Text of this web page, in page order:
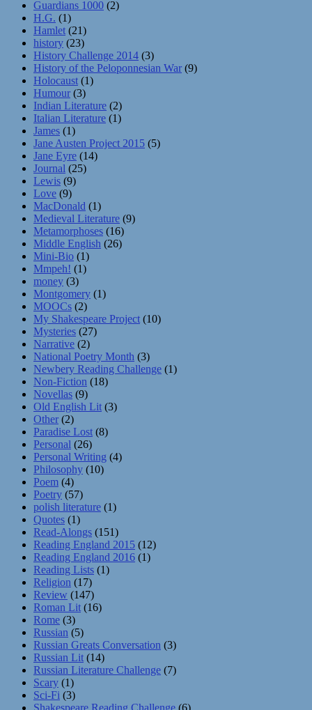
Guardians 1000 (2)
H.G. (1)
Hamlet (21)
history (23)
History Challenge 2014 (3)
History of the Peloponnesian War (9)
Holocaust (1)
Humour (3)
Indian Literature (2)
Italian Literature (1)
James (1)
Jane Austen Project 2015 (5)
Jane Eyre (14)
Journal (25)
Lewis (9)
Love (9)
MacDonald (1)
Medieval Literature (9)
Metamorphoses (16)
Middle English (26)
Mini-Bio (1)
Mmpeh! (1)
money (3)
Montgomery (1)
MOOCs (2)
My Shakespeare Project (10)
Mysteries (27)
Narrative (2)
National Poetry Month (3)
Newbery Reading Challenge (1)
Non-Fiction (18)
Novellas (9)
Old English Lit (3)
Other (2)
Paradise Lost (8)
Personal (26)
Personal Writing (4)
Philosophy (10)
Poem (4)
Poetry (57)
polish literature (1)
Quotes (1)
Read-Alongs (151)
Reading England 2015 (12)
Reading England 2016 (1)
Reading Lists (1)
Religion (17)
Review (147)
Roman Lit (16)
Rome (3)
Russian (5)
Russian Greats Conversation (3)
Russian Lit (14)
Russian Literature Challenge (7)
Scary (1)
Sci-Fi (3)